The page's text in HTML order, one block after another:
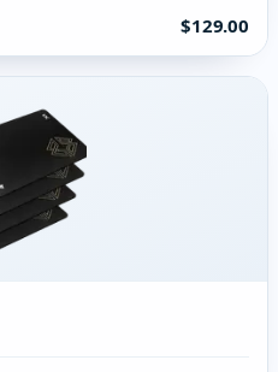
$129.00